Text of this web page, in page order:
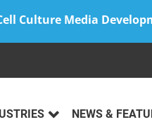
Culture Media
NEWS &